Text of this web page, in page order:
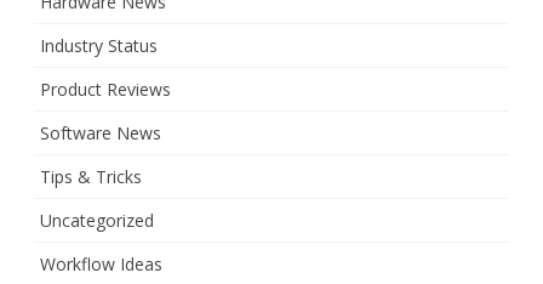
Industry Status
Product Reviews
Software News
Tips & Tricks
Uncategorized
Workflow Ideas